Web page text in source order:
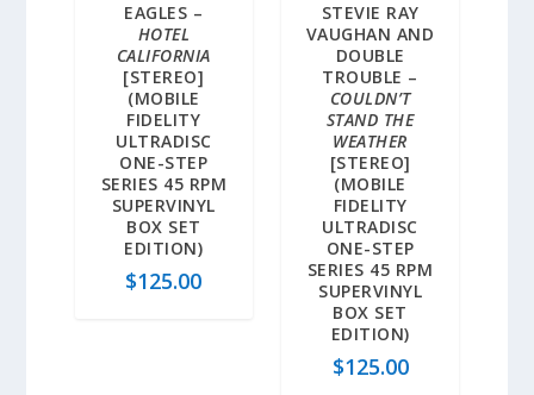
EAGLES –
HOTEL
CALIFORNIA
[STEREO]
(MOBILE
FIDELITY
ULTRADISC
ONE-STEP
SERIES 45 RPM
SUPERVINYL
BOX SET
EDITION)
$125.00
STEVIE RAY
VAUGHAN AND
DOUBLE
TROUBLE –
COULDN’T
STAND THE
WEATHER
[STEREO]
(MOBILE
FIDELITY
ULTRADISC
ONE-STEP
SERIES 45 RPM
SUPERVINYL
BOX SET
EDITION)
$125.00